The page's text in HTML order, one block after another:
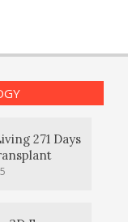
271 Days